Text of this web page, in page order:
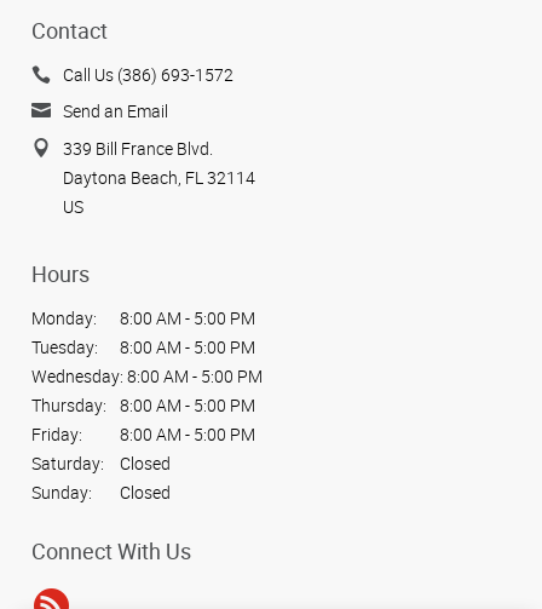
Contact
Call Us (386) 693-1572
Send an Email
339 Bill France Blvd.
Daytona Beach, FL 32114
US
Hours
Monday:
8:00 AM - 5:00 PM
Tuesday:
8:00 AM - 5:00 PM
Wednesday: 8:00 AM - 5:00 PM
Thursday:
8:00 AM - 5:00 PM
Friday:
8:00 AM - 5:00 PM
Saturday:
Closed
Sunday:
Closed
Connect With Us